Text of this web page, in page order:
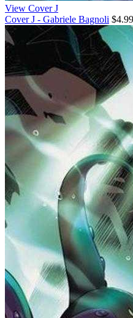
View Cover J
Cover J - Gabriele Bagnoli $4.99